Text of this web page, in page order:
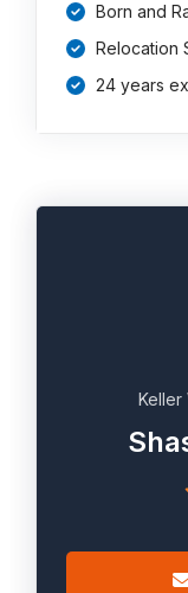
Born and
Relocation
24 years
Keller